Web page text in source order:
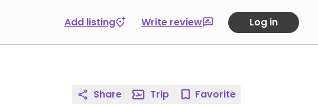
Add listing Write review Log in
Share Trip Favorite